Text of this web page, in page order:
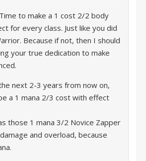
to make a 1 cost 2/2 body
for every class. Just like you did
Because if not, then I should
your true dedication to make
next 2-3 years from now on,
a 1 mana 2/3 cost with effect
those 1 mana 3/2 Novice Zapper
and overload, because